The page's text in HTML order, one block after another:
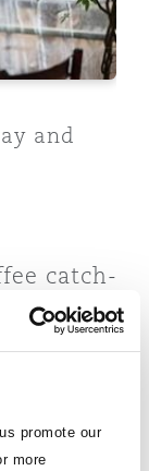
promote our
more
& Recall
and
catch-
and
discuss